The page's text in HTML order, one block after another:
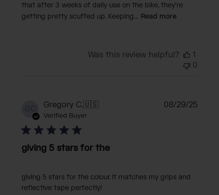
that after 3 weeks of daily use on the bike, they're
getting pretty scuffed up. Keeping... Read more
Was this review helpful?
1
0
Gregory C.🇺🇸
Verified Buyer
giving 5 stars for the
giving 5 stars for the colour. it matches my grips and
reflective tape perfectly!
08/29/25